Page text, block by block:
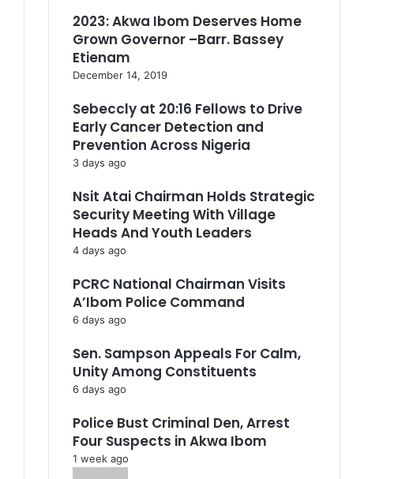
2023: Akwa Ibom Deserves Home
Grown Governor –Barr. Bassey
Etienam
December 14, 2019
Sebeccly at 20:16 Fellows to Drive
Early Cancer Detection and
Prevention Across Nigeria
3 days ago
Nsit Atai Chairman Holds Strategic
Security Meeting With Village
Heads And Youth Leaders
4 days ago
PCRC National Chairman Visits
A’Ibom Police Command
6 days ago
Sen. Sampson Appeals For Calm,
Unity Among Constituents
6 days ago
Police Bust Criminal Den, Arrest
Four Suspects in Akwa Ibom
1 week ago